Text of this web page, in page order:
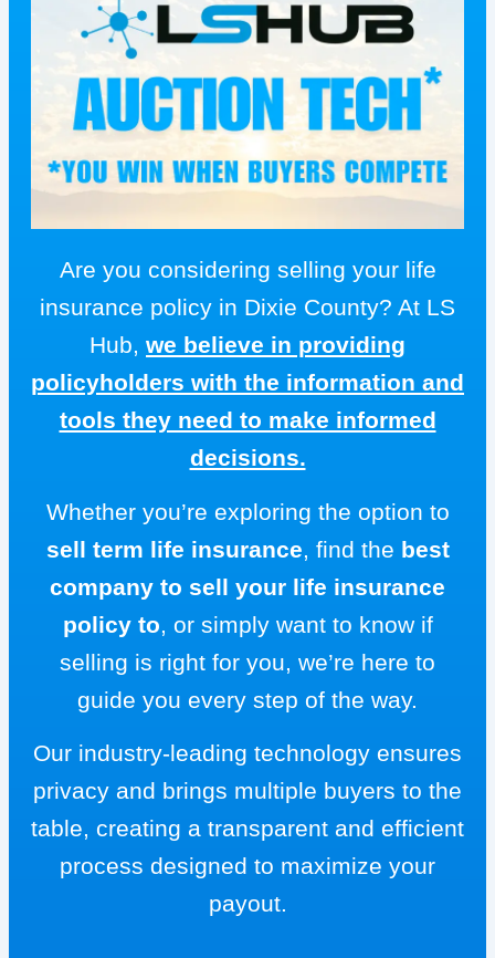
Are you considering selling your life
insurance policy in Dixie County? At LS
Hub, we believe in providing
policyholders with the information and
tools they need to make informed
decisions.
Whether you’re exploring the option to
sell term life insurance, find the best
company to sell your life insurance
policy to, or simply want to know if
selling is right for you, we’re here to
guide you every step of the way.
Our industry-leading technology ensures
privacy and brings multiple buyers to the
table, creating a transparent and efficient
process designed to maximize your
payout.